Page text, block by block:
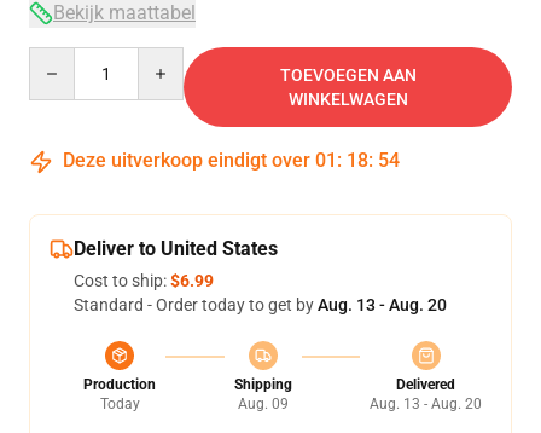
Bekijk maattabel
TOEVOEGEN AAN
WINKELWAGEN
Deze uitverkoop eindigt over 01 : 18: 54
Deliver to United States
Cost to ship:$6.99
Standard - Order today to get byAug. 13 - Aug. 20
Production
Today
Shipping
Aug. 09
Delivered
Aug. 13 - Aug. 20